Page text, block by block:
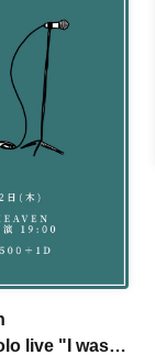
live "I was in